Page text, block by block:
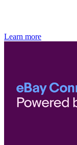
Learn more